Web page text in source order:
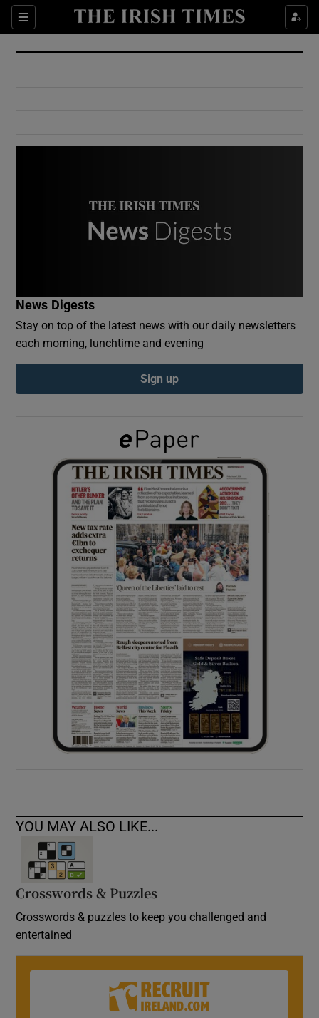
Sections
Show Culture sub sections
Show Environment sub sections
Show Podcasts sub sections
Show Gaeilge sub sections
Show History sub sections
Show Sponsored sub sections
News Digests
Stay on top of the latest news with our daily newsletters
each morning, lunchtime and evening
Sign up
YOU MAY ALSO LIKE...
Crosswords & Puzzles
Crosswords & puzzles to keep you challenged and
entertained